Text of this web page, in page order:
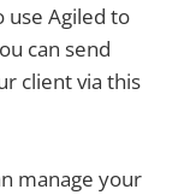
use Agiled to
can send
client via this
manage your